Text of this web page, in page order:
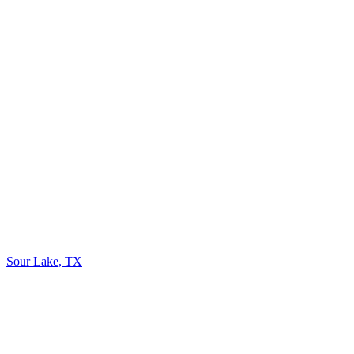
Sour Lake, TX